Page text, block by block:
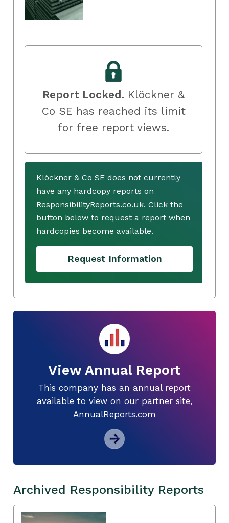
Report Locked. Klöckner &
Co SE has reached its limit
for free report views.
Klöckner & Co SE does not currently
have any hardcopy reports on
ResponsibilityReports.co.uk. Click the
button below to request a report when
hardcopies become available.
Request Information
View Annual Report
This company has an annual report
available to view on our partner site,
AnnualReports.com
Archived Responsibility Reports